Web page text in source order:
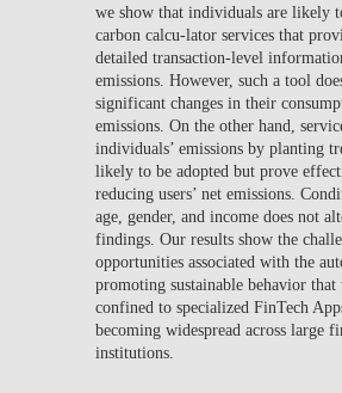
we show that individuals are likely
carbon calcu-lator services that
detailed transaction-level
emissions. However, such a tool
significant changes in their
emissions. On the other hand,
individuals’ emissions by planting
likely to be adopted but prove
reducing users’ net emissions.
age, gender, and income does not
findings. Our results show the
opportunities associated with the
promoting sustainable behavior
confined to specialized FinTech
becoming widespread across large
institutions.